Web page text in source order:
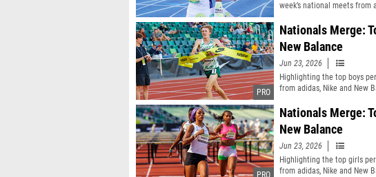
week’s national meets from
Nationals Merge:
New Balance
Jun 23, 2026
Highlighting the top boys
from adidas, Nike and New
Nationals Merge:
New Balance
Jun 23, 2026
Highlighting the top girls
from adidas, Nike and New